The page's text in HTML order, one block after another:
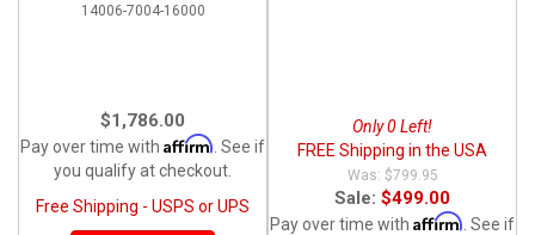
14006-7004-16000
$1,786.00
Pay over time with Affirm . See if
you qualify at checkout.
Free Shipping - USPS or UPS
Only 0 Left!
FREE Shipping in the USA
$799.95
Sale: $499.00
Pay over time with Affirm . See if